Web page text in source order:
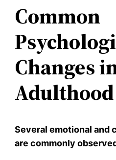
Common
Changes
Adulthood
Several emotional and
are commonly